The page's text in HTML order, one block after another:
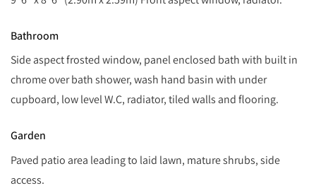
Bathroom
Side aspect frosted window, panel enclosed bath with built in
chrome over bath shower, wash hand basin with under
cupboard, low level W.C, radiator, tiled walls and flooring.
Garden
Paved patio area leading to laid lawn, mature shrubs, side
access.